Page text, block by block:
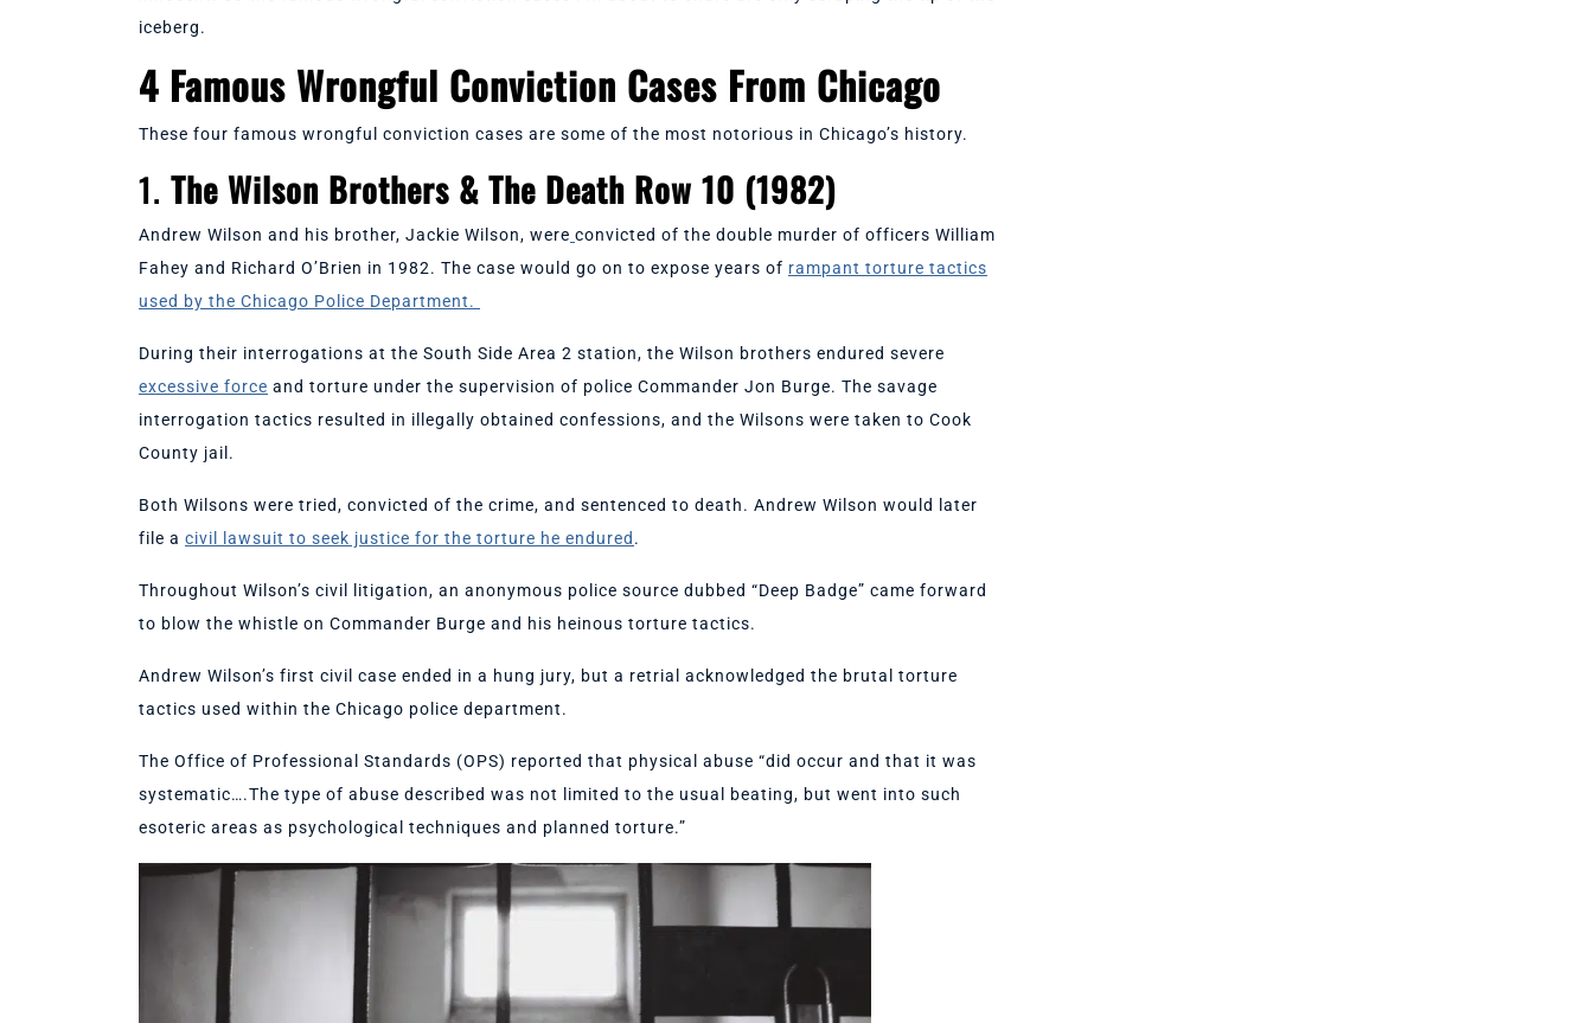
iceberg.
4 Famous Wrongful Conviction Cases From Chicago
These four famous wrongful conviction cases are some of the most notorious in Chicago’s history.
1. The Wilson Brothers & The Death Row 10 (1982)
Andrew Wilson and his brother, Jackie Wilson, were convicted of the double murder of officers William
Fahey and Richard O’Brien in 1982. The case would go on to expose years of rampant torture tactics
used by the Chicago Police Department.
During their interrogations at the South Side Area 2 station, the Wilson brothers endured severe
excessive force and torture under the supervision of police Commander Jon Burge. The savage
interrogation tactics resulted in illegally obtained confessions, and the Wilsons were taken to Cook
County jail.
Both Wilsons were tried, convicted of the crime, and sentenced to death. Andrew Wilson would later
file a civil lawsuit to seek justice for the torture he endured .
Throughout Wilson’s civil litigation, an anonymous police source dubbed “Deep Badge” came forward
to blow the whistle on Commander Burge and his heinous torture tactics.
Andrew Wilson’s first civil case ended in a hung jury, but a retrial acknowledged the brutal torture
tactics used within the Chicago police department.
The Office of Professional Standards (OPS) reported that physical abuse “did occur and that it was
systematic….The type of abuse described was not limited to the usual beating, but went into such
esoteric areas as psychological techniques and planned torture.”